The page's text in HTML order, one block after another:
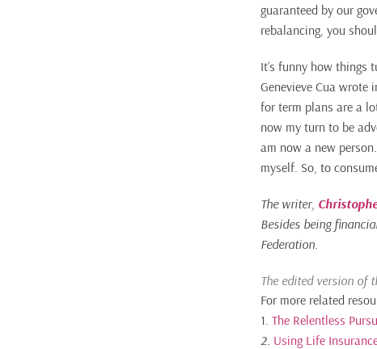
guaranteed by our
rebalancing, you
It’s funny how things
Genevieve Cua wrote
for term plans are a
now my turn to be
am now a new
myself. So, to
The writer,
Besides being
Federation.
The edited version of
For more related
1. The Relentless
2. Using Life